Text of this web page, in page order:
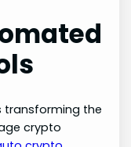
transforming the
crypto